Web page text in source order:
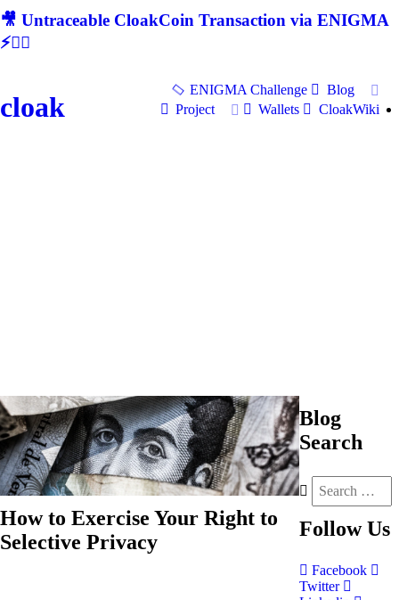
🎥 Untraceable CloakCoin Transaction via ENIGMA
⚡🕵‍♂
cloak
ENIGMA Challenge
Blog
Project
Wallets CloakWiki
How to Exercise Your Right to
Selective Privacy
Blog
Search
Follow Us
Facebook
Twitter